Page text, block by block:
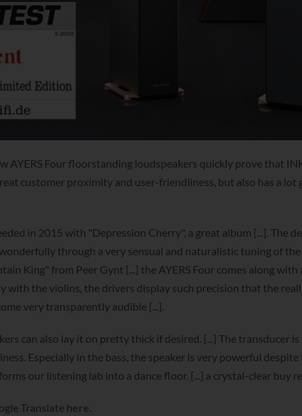
AYERS Four floorstanding loudspeakers quickly prove that
customer proximity and user-friendliness, but also has a lot
in 2015 with "Depression Cherry", a great album [...]. The
through a very sensual and naturalistic tuning of the
King" from Peer Gynt [...] the AYERS Four comes along with
with the violins, the drivers display such precision that the
very transparently audible [...].
can also lay it on pretty thick if desired. [...] The transducer
Especially in the bass, the speaker is very powerful
our listening lab into a dance floor. [...] a crystal-clear buy
Translate here.